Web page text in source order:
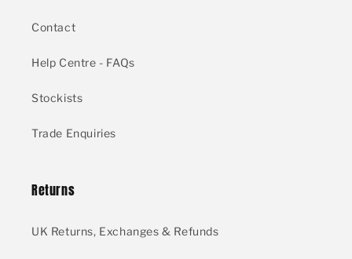
Contact
Help Centre - FAQs
Stockists
Trade Enquiries
Returns
UK Returns, Exchanges & Refunds